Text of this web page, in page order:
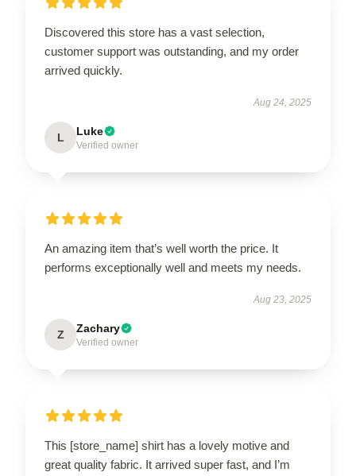
Discovered this store has a vast selection,
customer support was outstanding, and my order
arrived quickly.
Aug 24, 2025
L Luke
Verified owner
An amazing item that’s well worth the price. It
performs exceptionally well and meets my needs.
Aug 23, 2025
Z Zachary
Verified owner
This [store_name] shirt has a lovely motive and
great quality fabric. It arrived super fast, and I’m